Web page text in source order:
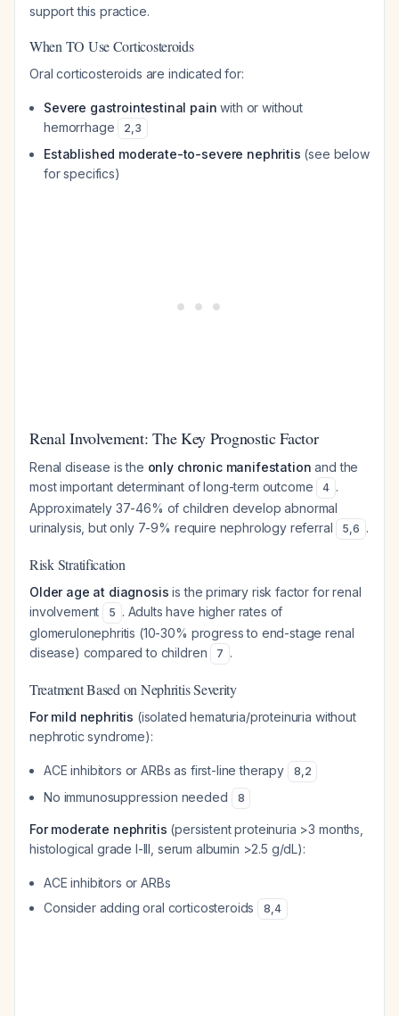
support this practice.
When TO Use Corticosteroids
Oral corticosteroids are indicated for:
Severe gastrointestinal pain with or without
hemorrhage
2,3
Established moderate-to-severe nephritis (see below
for specifics)
Renal Involvement: The Key Prognostic Factor
Renal disease is the only chronic manifestation and the
most important determinant of long-term outcome
4 .
Approximately 37-46% of children develop abnormal
urinalysis, but only 7-9% require nephrology referral
5,6 .
Risk Stratification
Older age at diagnosis is the primary risk factor for renal
involvement
5 . Adults have higher rates of
glomerulonephritis (10-30% progress to end-stage renal
disease) compared to children
7 .
Treatment Based on Nephritis Severity
For mild nephritis (isolated hematuria/proteinuria without
nephrotic syndrome):
ACE inhibitors or ARBs as first-line therapy 8,2
No immunosuppression needed 8
For moderate nephritis (persistent proteinuria >3 months,
histological grade I-III, serum albumin >2.5 g/dL):
ACE inhibitors or ARBs
Consider adding oral corticosteroids
8,4